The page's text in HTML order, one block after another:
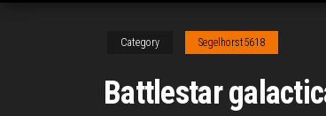
Category Segelhorst5618
Battlestar